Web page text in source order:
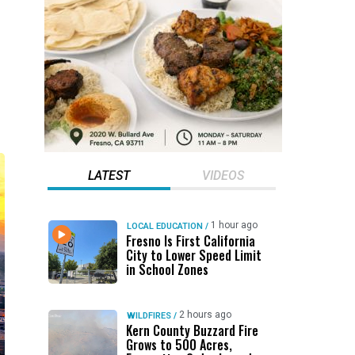
LATEST VIDEOS
LOCAL EDUCATION / 1 hour ago
Fresno Is First California
City to Lower Speed Limit
in School Zones
WILDFIRES / 2 hours ago
Kern County Buzzard Fire
Grows to 500 Acres,